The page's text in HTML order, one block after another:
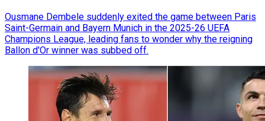
Ousmane Dembele suddenly exited the game between Paris
Saint-Germain and Bayern Munich in the 2025-26 UEFA
Champions League, leading fans to wonder why the reigning
Ballon d'Or winner was subbed off.